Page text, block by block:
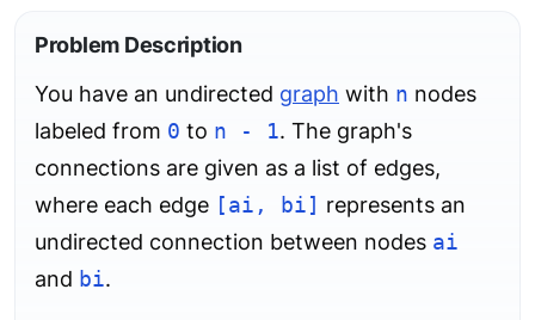
Problem Description
You have an undirected graph with n nodes
labeled from 0 to n - 1. The graph's
connections are given as a list of edges,
where each edge [ai, bi] represents an
undirected connection between nodes ai
and bi.